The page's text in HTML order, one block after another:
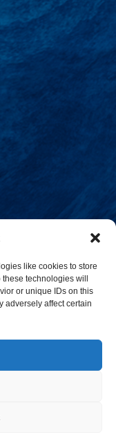
like cookies to store
technologies will
or unique IDs on this
adversely affect certain
design and